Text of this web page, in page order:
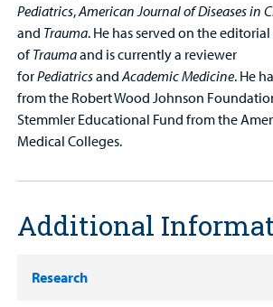
Pediatrics,American Journal of Diseases in
and Trauma. He has served on the
ofTraumaand is currently a reviewer
forPediatricsandAcademic Medicine. He
from the Robert Wood Johnson
Stemmler Educational Fund from the
Medical Colleges.
Additional
Research